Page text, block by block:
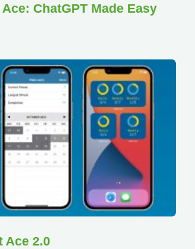
ChatGPT Made Easy
Ace 2.0